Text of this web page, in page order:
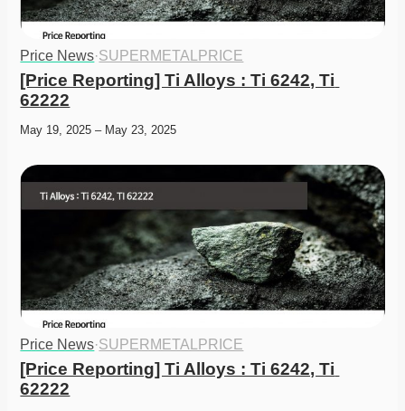
Price News·SUPERMETALPRICE
[Price Reporting] Ti Alloys : Ti 6242, Ti
62222
May 19, 2025 – May 23, 2025
Price News·SUPERMETALPRICE
[Price Reporting] Ti Alloys : Ti 6242, Ti
62222